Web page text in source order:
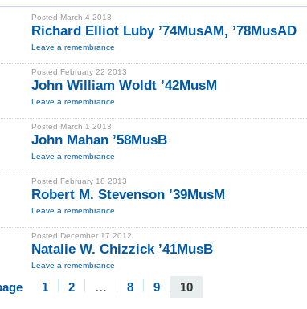
Posted March 4 2013
Richard Elliot Luby ’74MusAM, ’78MusAD
Leave a remembrance
Posted February 22 2013
John William Woldt ’42MusM
Leave a remembrance
Posted March 1 2013
John Mahan ’58MusB
Leave a remembrance
Posted February 18 2013
Robert M. Stevenson ’39MusM
Leave a remembrance
Posted December 17 2012
Natalie W. Chizzick ’41MusB
Leave a remembrance
1 2 … 8 9 10